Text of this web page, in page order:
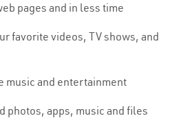
pages and in less time
favorite videos, TV shows, and
music and entertainment
photos, apps, music and files